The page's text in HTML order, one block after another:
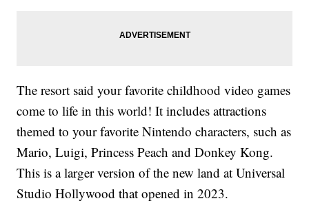
The resort said your favorite childhood video games
come to life in this world! It includes attractions
themed to your favorite Nintendo characters, such as
Mario, Luigi, Princess Peach and Donkey Kong.
This is a larger version of the new land at Universal
Studio Hollywood that opened in 2023.